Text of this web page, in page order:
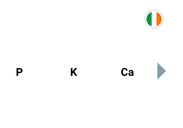
P K Ca